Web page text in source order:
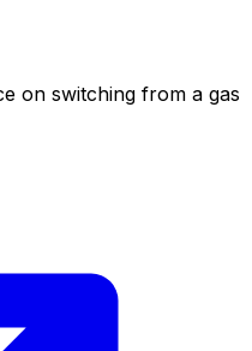
on switching from a gas